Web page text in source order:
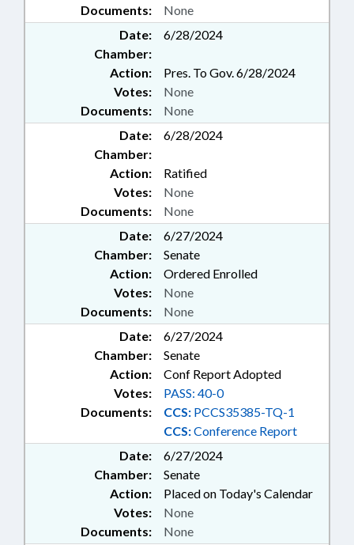
BEEKEEPING
Documents: None
Date:
6/28/2024
Chamber:
Action:
Pres. To Gov. 6/28/2024
Documents: None
Votes: None
Date:
6/28/2024
Chamber:
Action:
Ratified
Documents: None
Votes: None
Date:
6/27/2024
Chamber:
Senate
Action:
Ordered Enrolled
Documents: None
Votes: None
Date:
6/27/2024
Chamber:
Senate
Action:
Conf Report Adopted
Documents: CCS: PCCS35385-TQ-1
CCS:Conference Report
Votes: PASS: 40-0
Date:
6/27/2024
Chamber:
Senate
Action:
Placed on Today's Calendar
Documents: None
Votes: None